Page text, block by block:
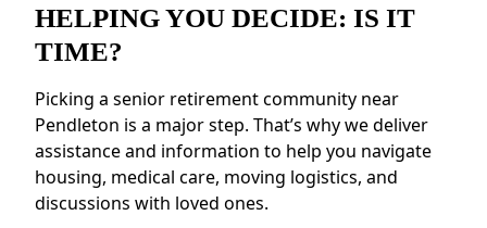
activities, events, and group outings to
maintain connections.
Wellness Support:
meals, health resources, and fitness
programs.
Safety and Security:Features like on-site
staff and emergency response systems
provide peace of mind.
HELPING YOU DECIDE: IS IT
TIME?
Picking a senior retirement community near
Pendleton is a major step. That’s why we deliver
assistance and information to help you navigate
housing, medical care, moving logistics, and
discussions with loved ones.